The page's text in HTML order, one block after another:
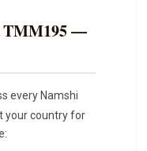
TMM195 —
every Namshi
your country for